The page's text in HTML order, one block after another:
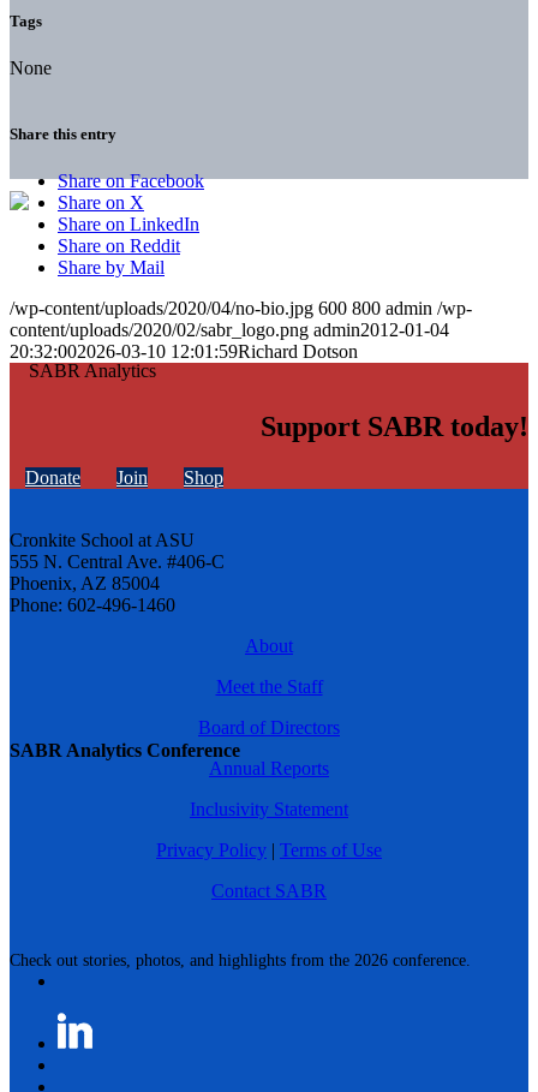
SABR Analytics Conference
Check out stories, photos, and highlights from the 2026 conference.
Tags
None
Share this entry
Share on Facebook
Share on X
Share on LinkedIn
Share on Reddit
Share by Mail
/wp-content/uploads/2020/04/no-bio.jpg 600 800 admin /wp-
content/uploads/2020/02/sabr_logo.png admin2012-01-04
20:32:002026-03-10 12:01:59Richard Dotson
Support SABR today!
Donate Join Shop
Cronkite School at ASU
555 N. Central Ave. #406-C
Phoenix, AZ 85004
Phone: 602-496-1460
About
Meet the Staff
Board of Directors
Annual Reports
Inclusivity Statement
Privacy Policy | Terms of Use
Contact SABR